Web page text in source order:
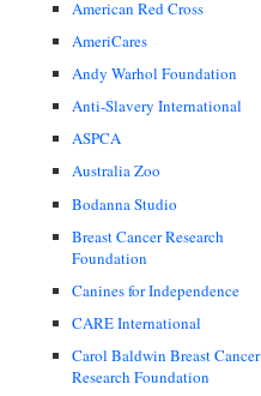
American Red Cross
AmeriCares
Andy Warhol Foundation
Anti-Slavery International
ASPCA
Australia Zoo
Bodanna Studio
Breast Cancer Research
Foundation
Canines for Independence
CARE International
Carol Baldwin Breast Cancer
Research Foundation